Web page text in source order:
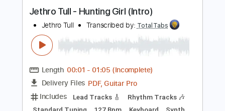
Key Dm
No Capo Tablature
Instant Delivery
Add to Cart
Buy Now